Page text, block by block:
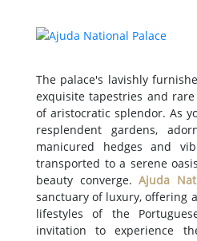
The palace's lavishly
exquisite tapestries and
of aristocratic splendor. As
resplendent gardens,
manicured hedges and
transported to a serene
beauty converge. Ajuda
sanctuary of luxury, offering
lifestyles of the
invitation to experience